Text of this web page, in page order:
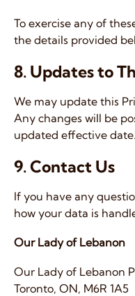
To exercise any of
the details provided
8. Updates to
We may update this
Any changes will be
updated effective date.
9. Contact Us
If you have any
how your data is
Our Lady of Lebanon
Our Lady of Lebanon
Toronto, ON, M6R 1A5